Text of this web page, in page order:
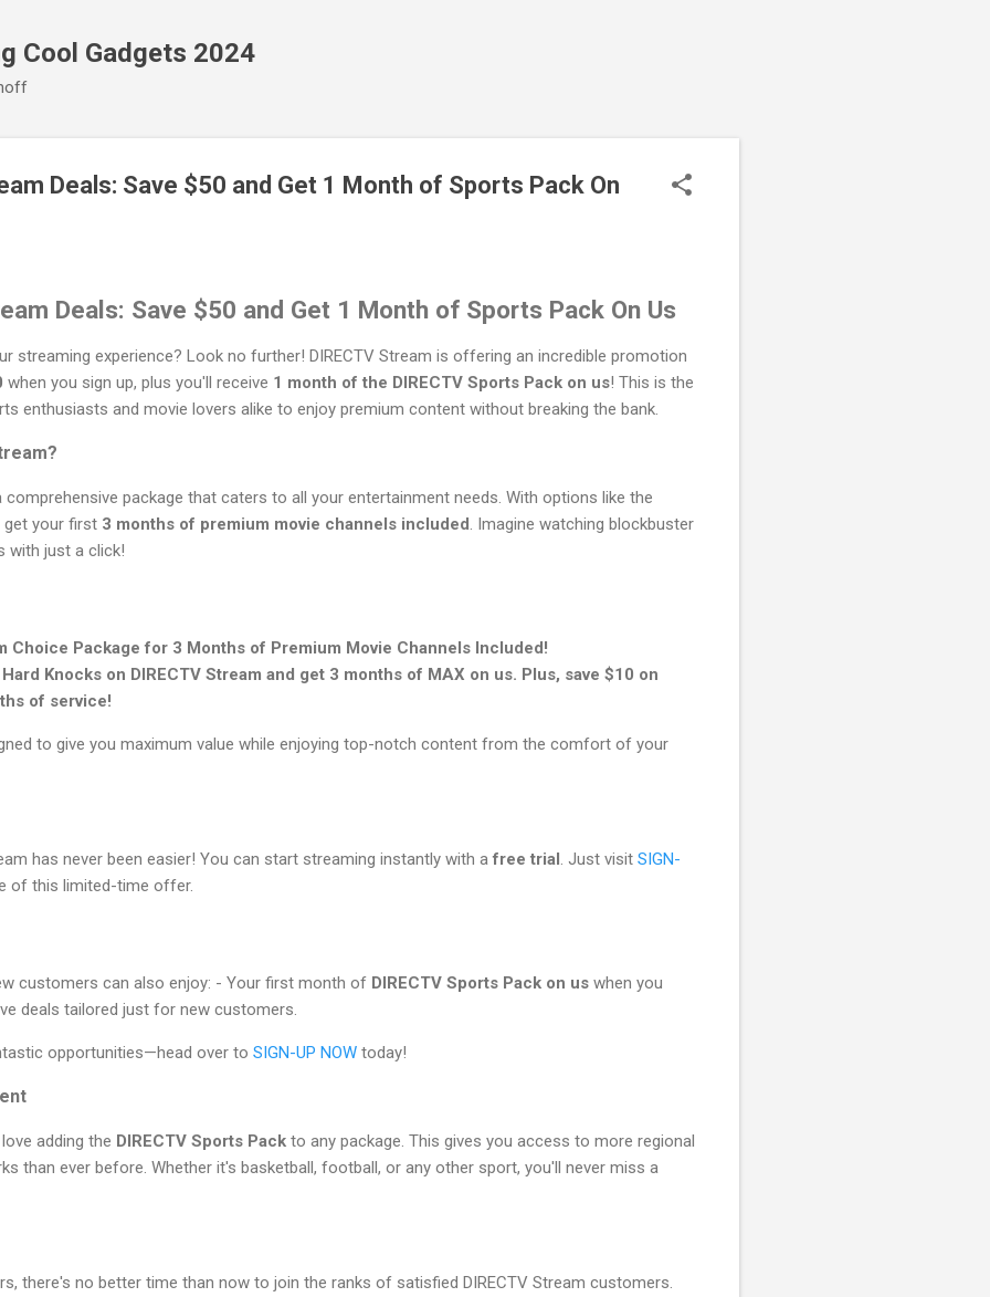
Cool Gadgets 2024
Deals: Save $50 and Get 1 Month of Sports Pack On
Deals: Save $50 and Get 1 Month of Sports Pack On Us
streaming experience? Look no further! DIRECTV Stream is offering an incredible promotion
when you sign up, plus you'll receive 1 month of the DIRECTV Sports Pack on us! This is the
enthusiasts and movie lovers alike to enjoy premium content without breaking the bank.
comprehensive package that caters to all your entertainment needs. With options like the
get your first 3 months of premium movie channels included. Imagine watching blockbuster
with just a click!
Choice Package for 3 Months of Premium Movie Channels Included!
Knocks on DIRECTV Stream and get 3 months of MAX on us. Plus, save $10 on
of service!
to give you maximum value while enjoying top-notch content from the comfort of your
has never been easier! You can start streaming instantly with afree trial. Just visit SIGN-
of this limited-time offer.
customers can also enjoy: - Your first month of DIRECTV Sports Pack on us when you
deals tailored just for new customers.
opportunities—head over to SIGN-UP NOW today!
adding the DIRECTV Sports Pack to any package. This gives you access to more regional
than ever before. Whether it's basketball, football, or any other sport, you'll never miss a
there's no better time than now to join the ranks of satisfied DIRECTV Stream customers.